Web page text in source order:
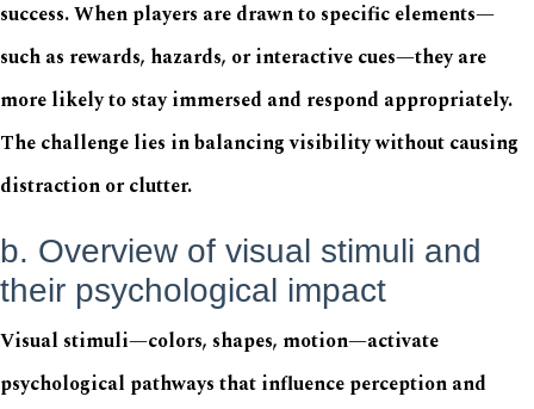
success. When players are drawn to specific elements—
such as rewards, hazards, or interactive cues—they are
more likely to stay immersed and respond appropriately.
The challenge lies in balancing visibility without causing
distraction or clutter.
b. Overview of visual stimuli and
their psychological impact
Visual stimuli—colors, shapes, motion—activate
psychological pathways that influence perception and